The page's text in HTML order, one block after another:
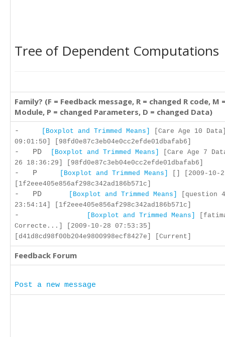
Tree of Dependent Computations
Family? (F = Feedback message, R = changed R code, M
Module, P = changed Parameters, D = changed Data)
- [Boxplot and Trimmed Means]
[Care Age 10
09:01:50] [98fd0e87c3eb04e0cc2efde01dbafab6]
- PD [Boxplot and Trimmed Means]
[Care Age 7
26 18:36:29] [98fd0e87c3eb04e0cc2efde01dbafab6]
- P [Boxplot and Trimmed Means]
[] [2009-10-
[1f2eee405e856af298c342ad186b571c]
- PD [Boxplot and Trimmed Means]
[question
23:54:14] [1f2eee405e856af298c342ad186b571c]
- [Boxplot and Trimmed Means]
Correcte...] [2009-10-28 07:53:35]
[d41d8cd98f00b204e9800998ecf8427e] [Current]
Feedback Forum
Post a new message